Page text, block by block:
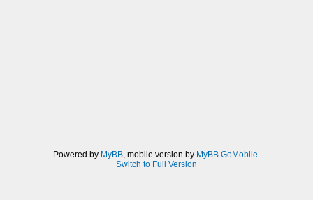
Powered by MyBB, mobile version by MyBB GoMobile.
Switch to Full Version